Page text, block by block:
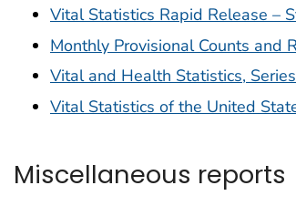
Vital Statistics Rapid Release –
Monthly Provisional Counts and
Vital and Health Statistics,
Vital Statistics of the United
Miscellaneous reports